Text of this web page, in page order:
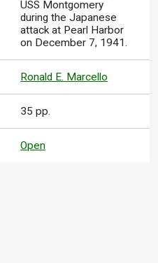
USS Montgomery
during the Japanese
attack at Pearl Harbor
on December 7, 1941.
Ronald E. Marcello
35 pp.
Open